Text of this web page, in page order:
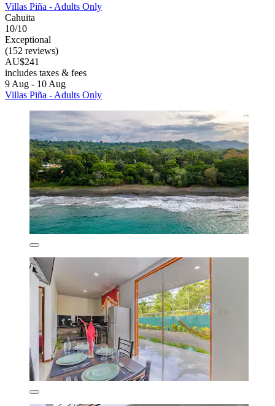
Villas Piña - Adults Only
Cahuita
10/10
Exceptional
(152 reviews)
AU$241
includes taxes & fees
9 Aug - 10 Aug
Villas Piña - Adults Only